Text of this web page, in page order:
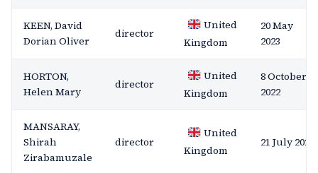
KEEN, David
Dorian Oliver
director
United
Kingdom
20 May
2023
HORTON,
Helen Mary
director
United
Kingdom
8 October
2022
MANSARAY,
Shirah
Zirabamuzale
director
United
Kingdom
21 July 2021